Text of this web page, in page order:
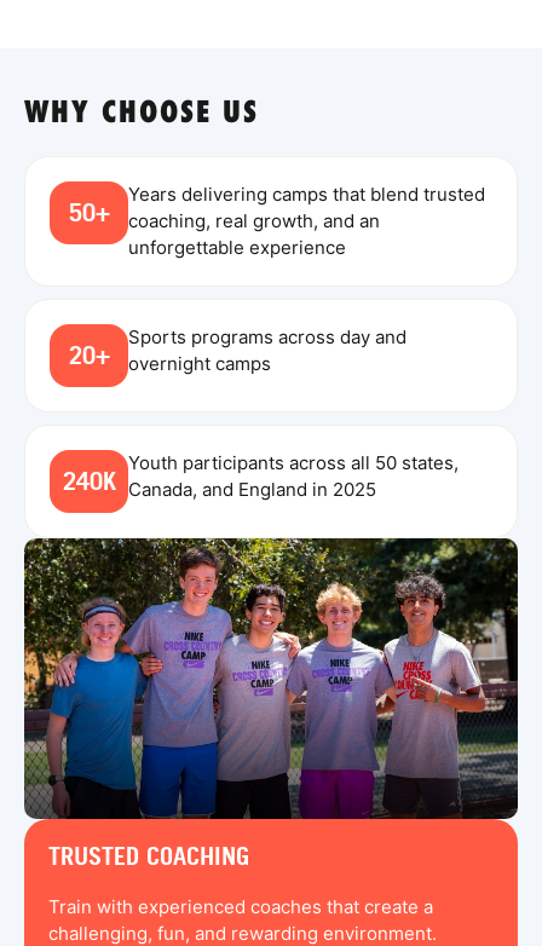
WHY CHOOSE US
50+
Years delivering camps that blend trusted
coaching, real growth, and an
unforgettable experience
20+
Sports programs across day and
overnight camps
240K
Youth participants across all 50 states,
Canada, and England in 2025
TRUSTED COACHING
Train with experienced coaches that create a
challenging, fun, and rewarding environment.